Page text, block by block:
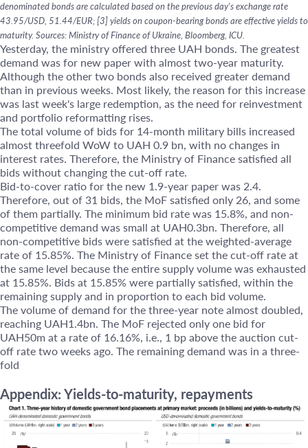
denominated bonds are calculated based on the previous day's exchange rate
43.95/USD, 51.44/EUR; [3] yields on coupon-bearing bonds are effective yields to
maturity. Sources: Ministry of Finance of Ukraine, Bloomberg, ICU.
Yesterday, the ministry offered three UAH bonds. The greatest
demand was for new paper with almost two-year maturity.
Although the other two bonds also received greater demand
than in previous weeks. Most likely, the reason for this increase
was last week's large redemption, as the need for reinvestment
and portfolio reformatting rises.
The total volume of bids for 14-month military bills increased
almost threefold WoW to UAH 0.9 bn, with no changes in
interest rates. Therefore, the Ministry of Finance satisfied all
bids without changing the cut-off rate.
Bid-to-cover ratio for the new 1.9-year paper was 2.4.
Therefore, out of 31 bids, the MoF satisfied only 26, and some
of them partially. The minimum bid rate was 15.8%, and non-
competitive demand was small at UAH0.3bn. Therefore, all
non-competitive bids were satisfied at the weighted-average
rate of 15.85%. The Ministry of Finance set the cut-off rate at
the same level because the entire supply volume was exhausted
at 15.85%. Bids at 15.85% were partially satisfied, within the
remaining supply and in proportion to each bid volume.
The volume of demand for the three-year note almost doubled,
reaching UAH1.4bn. The MoF rejected only one bid for
UAH50m at a rate of 16.16%, i.e., 1 bp above the auction cut-
off rate two weeks ago. The remaining demand was in a three-
fold
Appendix: Yields-to-maturity, repayments